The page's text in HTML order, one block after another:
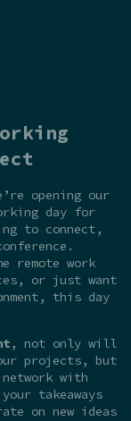
opening our
day for
to connect,
remote work
or just want
this day
, not only will
projects, but
with
takeaways
on new ideas